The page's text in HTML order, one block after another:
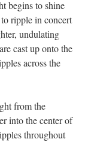
begins to shine
ripple in concert
undulating
cast up onto the
across the
from the
into the center of
throughout